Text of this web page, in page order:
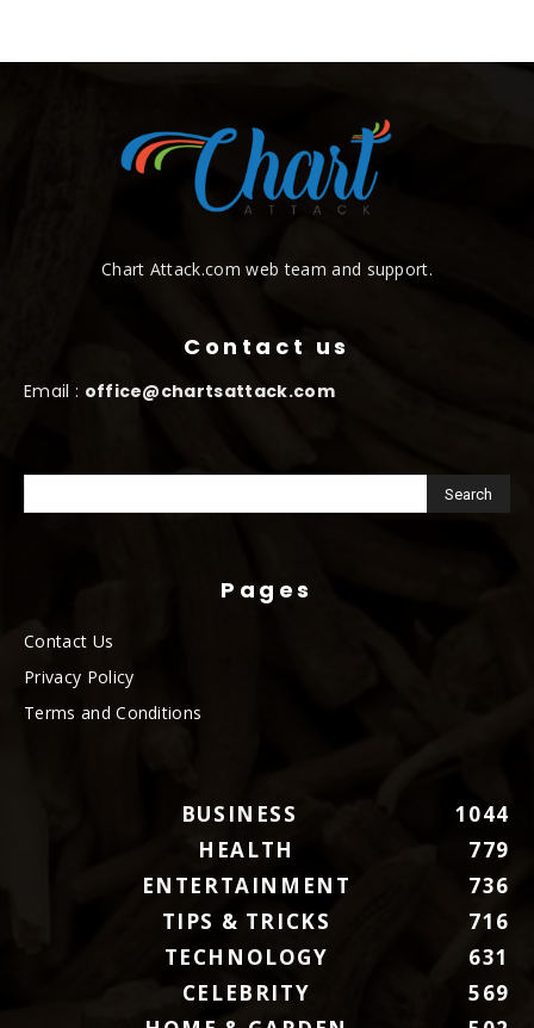
Chart Attack.com web team and support.
Contact us
Email : office@chartsattack.com
Pages
Contact Us
Privacy Policy
Terms and Conditions
BUSINESS
1044
HEALTH
779
ENTERTAINMENT
736
TIPS & TRICKS
716
TECHNOLOGY
631
CELEBRITY
569